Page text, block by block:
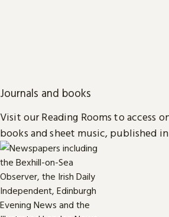
Journals and books
Visit our Reading Rooms to access
books and sheet music, published